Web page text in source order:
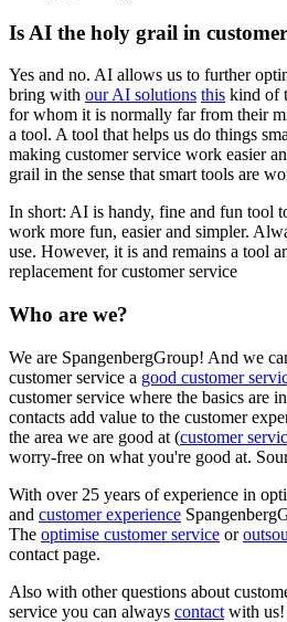
Is AI the holy grail in
Yes and no. AI allows us to further
bring with our AI solutions this kind of
for whom it is normally far from their
a tool. A tool that helps us do things
making customer service work easier
grail in the sense that smart tools are
In short: AI is handy, fine and fun tool
work more fun, easier and simpler.
use. However, it is and remains a tool
replacement for customer service
Who are we?
We are SpangenbergGroup! And we
customer service a good customer
customer service where the basics are
contacts add value to the customer
the area we are good at (customer
worry-free on what you're good at.
With over 25 years of experience in
and customer experience
The optimise customer service or
contact page.
Also with other questions about
service you can always contact with us!